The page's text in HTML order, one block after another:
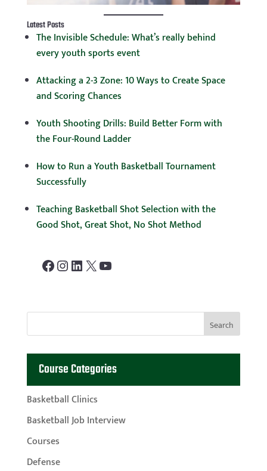
Latest Posts
The Invisible Schedule: What’s really behind
every youth sports event
Attacking a 2-3 Zone: 10 Ways to Create Space
and Scoring Chances
Youth Shooting Drills: Build Better Form with
the Four-Round Ladder
How to Run a Youth Basketball Tournament
Successfully
Teaching Basketball Shot Selection with the
Good Shot, Great Shot, No Shot Method
Facebook
Instagram
LinkedIn
X YouTube
Course Categories
Basketball Clinics
Basketball Job Interview
Courses
Defense